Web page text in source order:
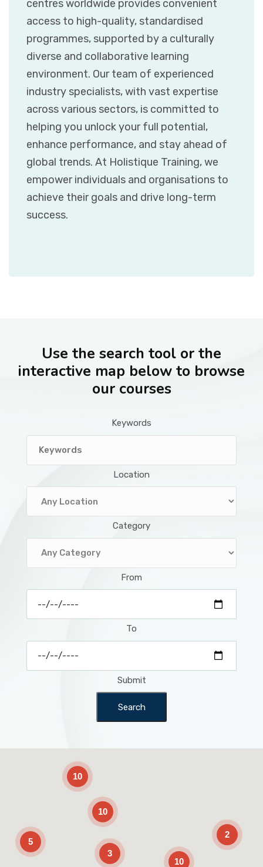
centres worldwide provides convenient
access to high-quality, standardised
programmes, supported by a culturally
diverse and collaborative learning
environment. Our team of experienced
industry specialists, with vast expertise
across various sectors, is committed to
helping you unlock your full potential,
enhance performance, and stay ahead of
global trends. At Holistique Training, we
empower individuals and organisations to
achieve their goals and drive long-term
success.
Use the search tool or the
interactive map below to browse
our courses
Keywords
Location
Category
From
To
Submit
Search
10
10
10
3
5
2